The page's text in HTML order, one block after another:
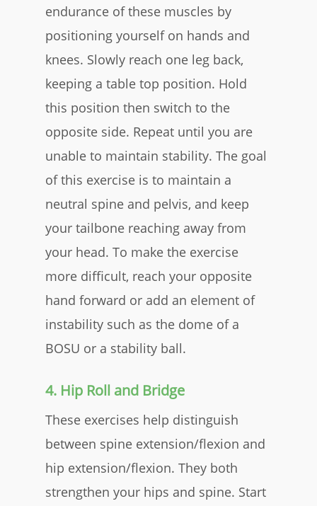
endurance of these muscles by
positioning yourself on hands and
knees. Slowly reach one leg back,
keeping a table top position. Hold
this position then switch to the
opposite side. Repeat until you are
unable to maintain stability. The goal
of this exercise is to maintain a
neutral spine and pelvis, and keep
your tailbone reaching away from
your head. To make the exercise
more difficult, reach your opposite
hand forward or add an element of
instability such as the dome of a
BOSU or a stability ball.​
4. Hip Roll and Bridge
These exercises help distinguish
between spine extension/flexion and
hip extension/flexion. They both
strengthen your hips and spine. Start